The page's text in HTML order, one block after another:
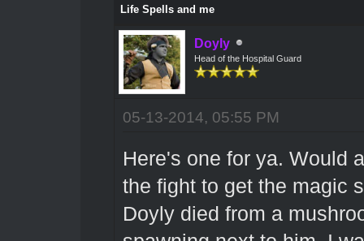
Life Spells and me
Doyly
Head of the Hospital Guard
05-13-2014, 05:55 PM
Here's one for ya. Would
the fight to get the magic
Doyly died from a